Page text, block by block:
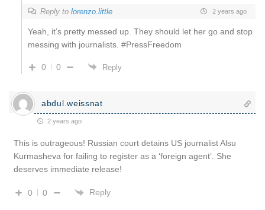
Reply to lorenzo.little 2 years ago
Yeah, it’s pretty messed up. They should let her go and stop
messing with journalists. #PressFreedom
0 0 Reply
abdul.weissnat
2 years ago
This is outrageous! Russian court detains US journalist Alsu
Kurmasheva for failing to register as a ‘foreign agent’. She
deserves immediate release!
0 0 Reply